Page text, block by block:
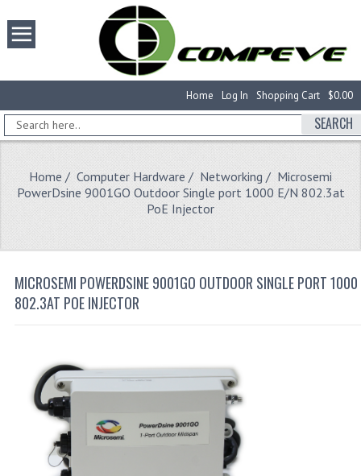
$0.00
Shopping Cart
Log In
Home
SEARCH
Home / Computer Hardware / Networking / Microsemi
PowerDsine 9001GO Outdoor Single port 1000 E/N 802.3at
PoE Injector
MICROSEMI POWERDSINE 9001GO OUTDOOR SINGLE PORT
802.3AT POE INJECTOR